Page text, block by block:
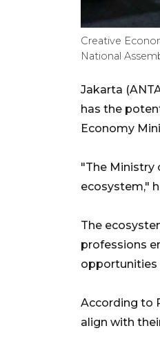
Creative
National
Jakarta
has the
Economy
"The Ministry
ecosystem,"
The
professions
opportunities
According to
align with